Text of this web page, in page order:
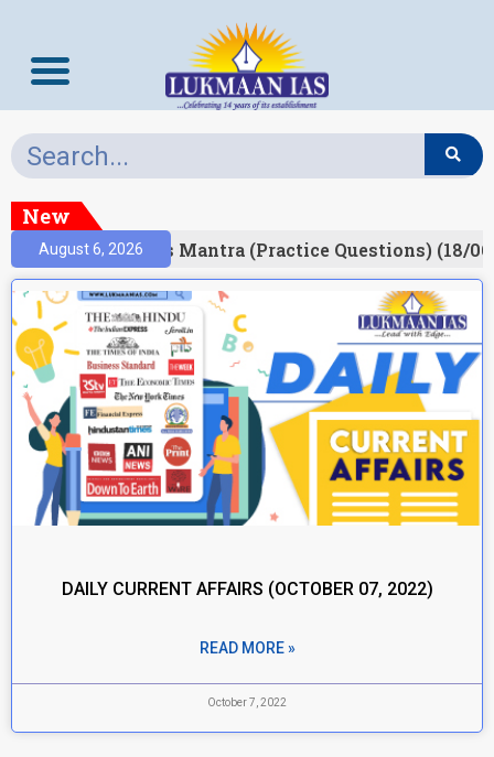
New
August 6, 2026Prelims Mantra (Practice Questions) (18/
DAILY CURRENT AFFAIRS (OCTOBER 07, 2022)
READ MORE »
October 7, 2022